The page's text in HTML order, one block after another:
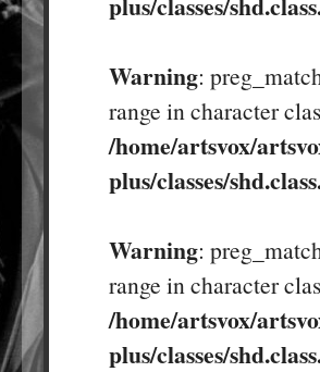
Warning:
range in character
/home/artsvox/
plus/classes/
Warning:
range in character
/home/artsvox/
plus/classes/